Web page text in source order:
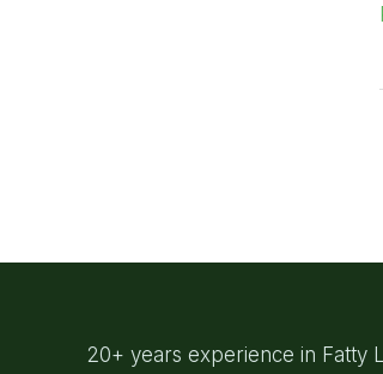
20+ years experience in Fatty